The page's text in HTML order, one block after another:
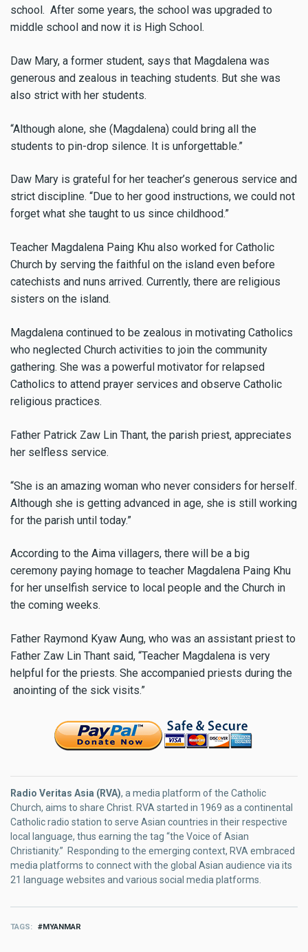
school. After some years, the school was upgraded to
middle school and now it is High School.
Daw Mary, a former student, says that Magdalena was
generous and zealous in teaching students. But she was
also strict with her students.
“Although alone, she (Magdalena) could bring all the
students to pin-drop silence. It is unforgettable.”
Daw Mary is grateful for her teacher’s generous service and
strict discipline. “Due to her good instructions, we could not
forget what she taught to us since childhood.”
Teacher Magdalena Paing Khu also worked for Catholic
Church by serving the faithful on the island even before
catechists and nuns arrived. Currently, there are religious
sisters on the island.
Magdalena continued to be zealous in motivating Catholics
who neglected Church activities to join the community
gathering. She was a powerful motivator for relapsed
Catholics to attend prayer services and observe Catholic
religious practices.
Father Patrick Zaw Lin Thant, the parish priest, appreciates
her selfless service.
“She is an amazing woman who never considers for herself.
Although she is getting advanced in age, she is still working
for the parish until today.”
According to the Aima villagers, there will be a big
ceremony paying homage to teacher Magdalena Paing Khu
for her unselfish service to local people and the Church in
the coming weeks.
Father Raymond Kyaw Aung, who was an assistant priest to
Father Zaw Lin Thant said, “Teacher Magdalena is very
helpful for the priests. She accompanied priests during the
anointing of the sick visits.”
Radio Veritas Asia (RVA), a media platform of the Catholic
Church, aims to share Christ. RVA started in 1969 as a continental
Catholic radio station to serve Asian countries in their respective
local language, thus earning the tag “the Voice of Asian
Christianity.” Responding to the emerging context, RVA embraced
media platforms to connect with the global Asian audience via its
21 language websites and various social media platforms.
TAGS MYANMAR